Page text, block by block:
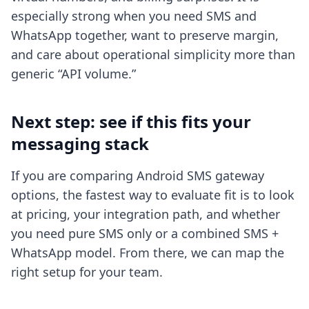
especially strong when you need SMS and
WhatsApp together, want to preserve margin,
and care about operational simplicity more than
generic “API volume.”
Next step: see if this fits your
messaging stack
If you are comparing Android SMS gateway
options, the fastest way to evaluate fit is to look
at pricing, your integration path, and whether
you need pure SMS only or a combined SMS +
WhatsApp model. From there, we can map the
right setup for your team.